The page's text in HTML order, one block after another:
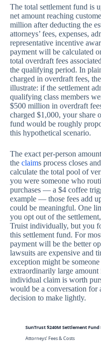
The total settlement fund is
net amount reaching
million after deducting the
attorneys’ fees, expenses,
representative incentive
payment will be calculated
total overdraft fees
the qualifying period. In
charged in overdraft fees,
illustrate: if the settlement
qualifying class members
$500 million in overdraft
charged $1,000, your share
fund would be roughly
this hypothetical scenario.
The exact per-person
the claims process closes
calculate the total pool of
you were someone who
purchases — a $4 coffee
example — those fees add
could be meaningful. One
you opt out of the
Truist individually, but you
this settlement fund. For
payment will be the better
lawsuits are expensive and
exception might be
extraordinarily large amount
individual claim is worth
would be a conversation for
decision to make lightly.
SunTrust $240M Settlement
Attorneys’ Fees & Costs